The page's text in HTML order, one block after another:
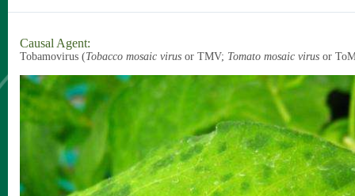
Causal Agent:
Tobamovirus (Tobacco mosaic virus or TMV; Tomato mosaic virus or